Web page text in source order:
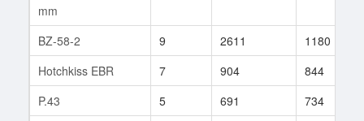
mm
BZ-58-2 9 2611 1180
Hotchkiss EBR
7 904 844
P.43
5 691 734